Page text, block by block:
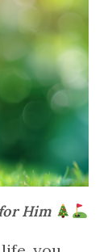
Him